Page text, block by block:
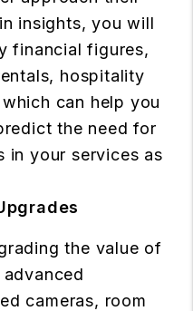
insights, you will
financial figures,
hospitality
can help you
the need for
in your services as
the value of
cameras, room